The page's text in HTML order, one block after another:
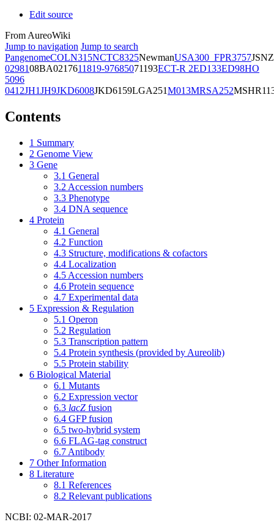
Edit source
From AureoWiki
Jump to navigation Jump to search
PangenomeCOLN315NCTC8325NewmanUSA300_FPR3757JSNZ
0298108BA0217611819-97685071193ECT-R 2ED133ED98HO
5096
0412JH1JH9JKD6008JKD6159LGA251M013MRSA252
Contents
1 Summary
2 Genome View
3 Gene
3.1 General
3.2 Accession numbers
3.3 Phenotype
3.4 DNA sequence
4 Protein
4.1 General
4.2 Function
4.3 Structure, modifications & cofactors
4.4 Localization
4.5 Accession numbers
4.6 Protein sequence
4.7 Experimental data
5 Expression & Regulation
5.1 Operon
5.2 Regulation
5.3 Transcription pattern
5.4 Protein synthesis (provided by Aureolib)
5.5 Protein stability
6 Biological Material
6.1 Mutants
6.2 Expression vector
6.3 lacZ fusion
6.4 GFP fusion
6.5 two-hybrid system
6.6 FLAG-tag construct
6.7 Antibody
7 Other Information
8 Literature
8.1 References
8.2 Relevant publications
NCBI: 02-MAR-2017